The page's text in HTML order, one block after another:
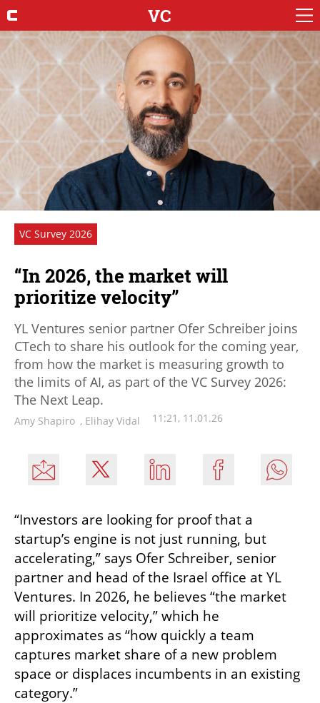
VC
VC Survey 2026
“In 2026, the market will
prioritize velocity”
YL Ventures senior partner Ofer Schreiber joins
CTech to share his outlook for the coming year,
from how the market is measuring growth to
the limits of AI, as part of the VC Survey 2026:
The Next Leap.
Amy Shapiro , Elihay Vidal 11:21, 11.01.26
“Investors are looking for proof that a
startup’s engine is not just running, but
accelerating,” says Ofer Schreiber, senior
partner and head of the Israel office at YL
Ventures. In 2026, he believes “the market
will prioritize velocity,” which he
approximates as “how quickly a team
captures market share of a new problem
space or displaces incumbents in an existing
category.”